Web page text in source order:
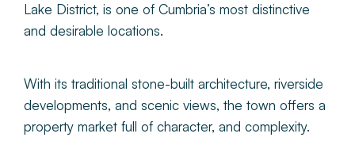
News & Insights
Contact
Survey Portal
Lake District, is one of Cumbria’s most distinctive
and desirable locations.
With its traditional stone-built architecture, riverside
developments, and scenic views, the town offers a
property market full of character, and complexity.